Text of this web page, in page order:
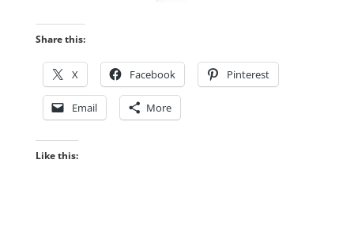
Share this:
X Facebook Pinterest
Email More
Like this: